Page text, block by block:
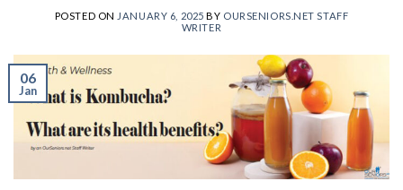
POSTED ON JANUARY 6, 2025 BY OURSENIORS.NET STAFF
WRITER
06
Jan